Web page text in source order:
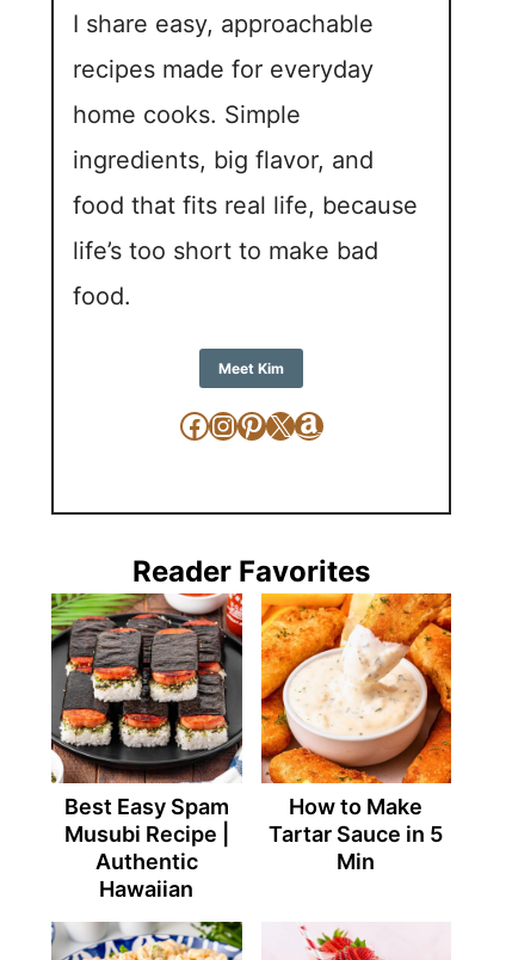
I share easy, approachable
recipes made for everyday
home cooks. Simple
ingredients, big flavor, and
food that fits real life, because
life’s too short to make bad
food.
Meet Kim
Facebook
Instagram
Pinterest
X Amazon
Reader Favorites
Best Easy Spam
Musubi Recipe |
Authentic
Hawaiian
How to Make
Tartar Sauce in 5
Min